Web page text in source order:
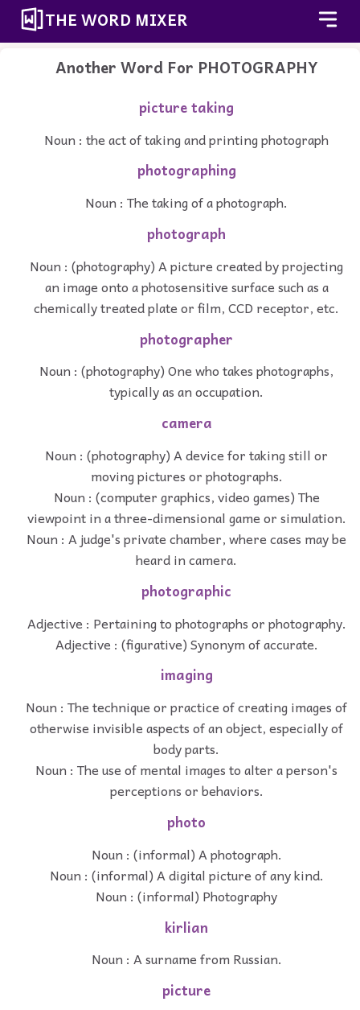
THE WORD MIXER
Another Word For PHOTOGRAPHY
picture taking
Noun : the act of taking and printing photograph
photographing
Noun : The taking of a photograph.
photograph
Noun : (photography) A picture created by projecting
an image onto a photosensitive surface such as a
chemically treated plate or film, CCD receptor, etc.
photographer
Noun : (photography) One who takes photographs,
typically as an occupation.
camera
Noun : (photography) A device for taking still or
moving pictures or photographs.
Noun : (computer graphics, video games) The
viewpoint in a three-dimensional game or simulation.
Noun : A judge's private chamber, where cases may be
heard in camera.
photographic
Adjective : Pertaining to photographs or photography.
Adjective : (figurative) Synonym of accurate.
imaging
Noun : The technique or practice of creating images of
otherwise invisible aspects of an object, especially of
body parts.
Noun : The use of mental images to alter a person's
perceptions or behaviors.
photo
Noun : (informal) A photograph.
Noun : (informal) A digital picture of any kind.
Noun : (informal) Photography
kirlian
Noun : A surname from Russian.
picture